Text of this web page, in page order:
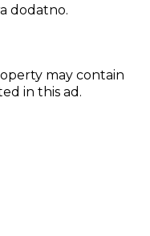
dodatno.
may contain
in this ad.